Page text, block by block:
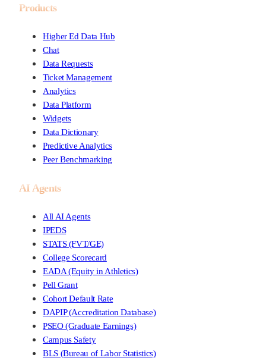
Products
Higher Ed Data Hub
Chat
Data Requests
Ticket Management
Analytics
Data Platform
Widgets
Data Dictionary
Predictive Analytics
Peer Benchmarking
AI Agents
All AI Agents
IPEDS
STATS (FVT/GE)
College Scorecard
EADA (Equity in Athletics)
Pell Grant
Cohort Default Rate
DAPIP (Accreditation Database)
PSEO (Graduate Earnings)
Campus Safety
BLS (Bureau of Labor Statistics)